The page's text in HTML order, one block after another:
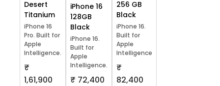
Desert
Titanium
iPhone 16
Pro. Built for
Apple
Intelligence.
₹
1,61,900
iPhone 16
128GB
Black
iPhone 16.
Built for
Apple
Intelligence.
₹ 72,400
256 GB
Black
iPhone 16.
Built for
Apple
Intelligence
₹
82,400